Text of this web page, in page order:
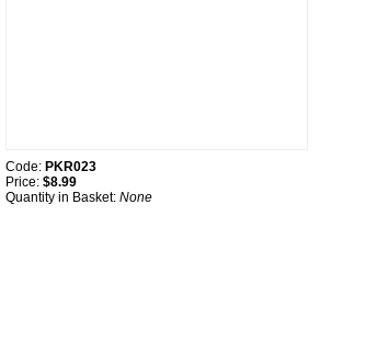
Code: PKR023
Price: $8.99
Quantity in Basket: None